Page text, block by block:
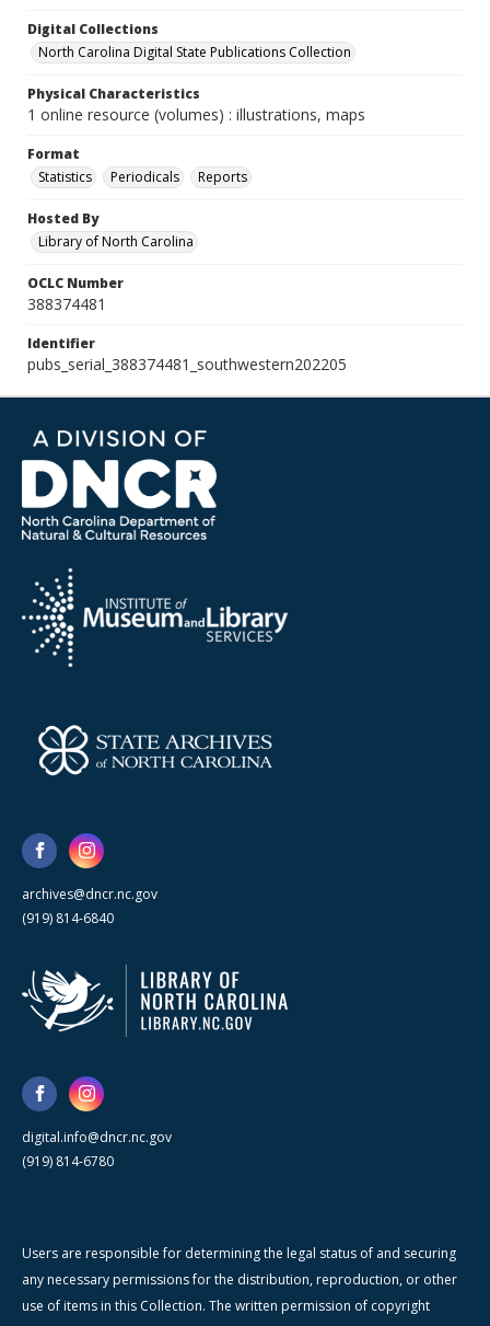
Digital Collections
North Carolina Digital State Publications Collection
Physical Characteristics
1 online resource (volumes) : illustrations, maps
Format
Statistics
Periodicals Reports
Hosted By
Library of North Carolina
OCLC Number
388374481
Identifier
pubs_serial_388374481_southwestern202205
archives@dncr.nc.gov
(919) 814-6840
digital.info@dncr.nc.gov
(919) 814-6780
Users are responsible for determining the legal status of and securing
any necessary permissions for the distribution, reproduction, or other
use of items in this Collection. The written permission of copyright